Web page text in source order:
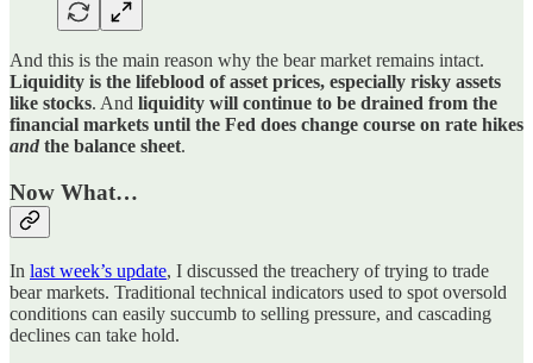
And this is the main reason why the bear market remains intact.
Liquidity is the lifeblood of asset prices, especially risky assets
like stocks. And liquidity will continue to be drained from the
financial markets until the Fed does change course on rate hikes
and the balance sheet.
Now What…
In last week’s update, I discussed the treachery of trying to trade
bear markets. Traditional technical indicators used to spot oversold
conditions can easily succumb to selling pressure, and cascading
declines can take hold.